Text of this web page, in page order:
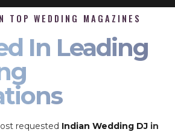
TOP WEDDING MAGAZINES
In Leading
requested Indian Wedding DJ in